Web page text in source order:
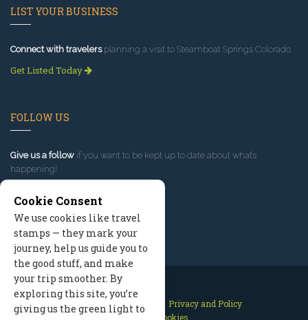
LIST YOUR BUSINESS
Connect with travelersplanning a visit to Steamboat Springs Colorado.
Get Listed Today
FOLLOW US
Give us a follow if you want to be kept up to date about what’s
happening!
Contact Us Site Map
Privacy and Policy
Manage Cookies
Cookie Consent
We use cookies like travel
stamps — they mark your
journey, help us guide you to
the good stuff, and make
your trip smoother. By
exploring this site, you’re
giving us the green light to